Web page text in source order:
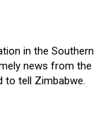
in the Southern
news from the
to tell Zimbabwe.